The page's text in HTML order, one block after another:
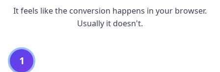
It feels like the conversion happens in your browser.
Usually it doesn't.
1